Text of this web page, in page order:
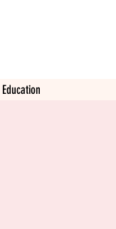
Education